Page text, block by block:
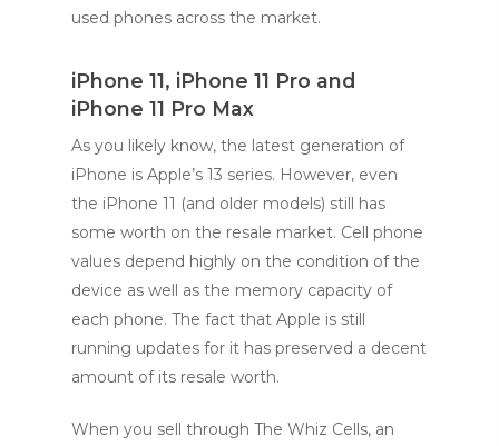
used phones across the market.
iPhone 11, iPhone 11 Pro and
iPhone 11 Pro Max
As you likely know, the latest generation of
iPhone is Apple’s 13 series. However, even
the iPhone 11 (and older models) still has
some worth on the resale market. Cell phone
values depend highly on the condition of the
device as well as the memory capacity of
each phone. The fact that Apple is still
running updates for it has preserved a decent
amount of its resale worth.
When you sell through The Whiz Cells, an